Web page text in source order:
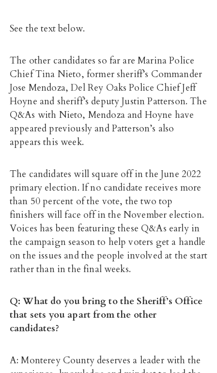
See the text below.
The other candidates so far are Marina Police
Chief Tina Nieto, former sheriff’s Commander
Jose Mendoza, Del Rey Oaks Police Chief Jeff
Hoyne and sheriff’s deputy Justin Patterson. The
Q&As with Nieto, Mendoza and Hoyne have
appeared previously and Patterson’s also
appears this week.
The candidates will square off in the June 2022
primary election. If no candidate receives more
than 50 percent of the vote, the two top
finishers will face off in the November election.
Voices has been featuring these Q&As early in
the campaign season to help voters get a handle
on the issues and the people involved at the start
rather than in the final weeks.
Q: What do you bring to the Sheriff’s Office
that sets you apart from the other
candidates?
A: Monterey County deserves a leader with the